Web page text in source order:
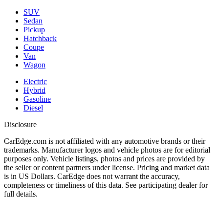
SUV
Sedan
Pickup
Hatchback
Coupe
Van
Wagon
Electric
Hybrid
Gasoline
Diesel
Disclosure
CarEdge.com is not affiliated with any automotive brands or their
trademarks. Manufacturer logos and vehicle photos are for editorial
purposes only. Vehicle listings, photos and prices are provided by
the seller or content partners under license. Pricing and market data
is in US Dollars. CarEdge does not warrant the accuracy,
completeness or timeliness of this data. See participating dealer for
full details.